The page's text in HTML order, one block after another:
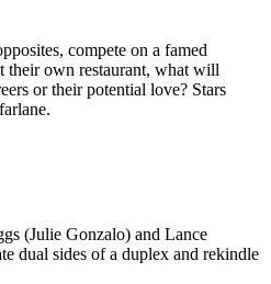
compete on a famed
their own restaurant, what will
or their potential love? Stars
(Julie Gonzalo) and Lance
dual sides of a duplex and rekindle